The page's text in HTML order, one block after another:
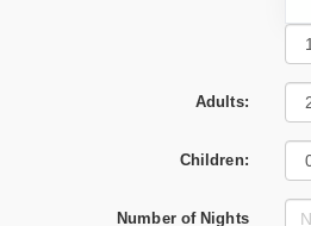
Adults:
Children:
Number of Nights